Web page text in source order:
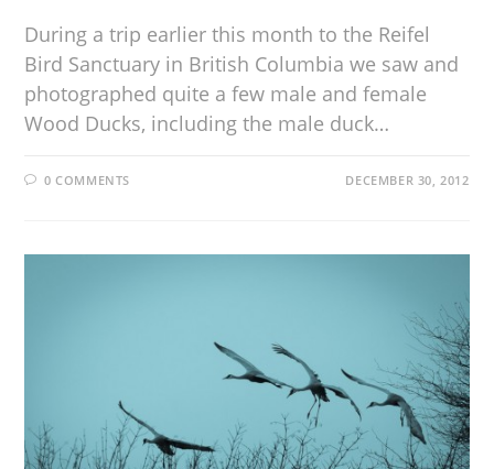
During a trip earlier this month to the Reifel
Bird Sanctuary in British Columbia we saw and
photographed quite a few male and female
Wood Ducks, including the male duck…
0 COMMENTS DECEMBER 30, 2012